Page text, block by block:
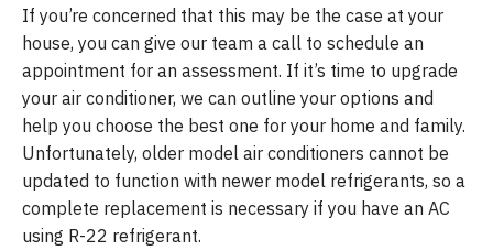
If you’re concerned that this may be the case at your
house, you can give our team a call to schedule an
appointment for an assessment. If it’s time to upgrade
your air conditioner, we can outline your options and
help you choose the best one for your home and family.
Unfortunately, older model air conditioners cannot be
updated to function with newer model refrigerants, so a
complete replacement is necessary if you have an AC
using R-22 refrigerant.